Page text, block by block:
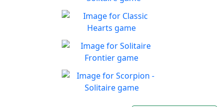
Classic Spider Solitaire with
Two Suites to enjoy
Play
Forty Thieves - Solitaire
Classic Forty Thieves
Solitaire to enjoy
Play
Classic Hearts
Can you beat the clock and
get all the items
Play
Solitaire Frontier
Enjoy the good old-fashioned
classic game you know and
Play